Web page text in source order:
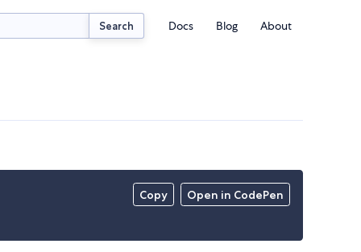
Search Docs Blog About
Copy Open in CodePen